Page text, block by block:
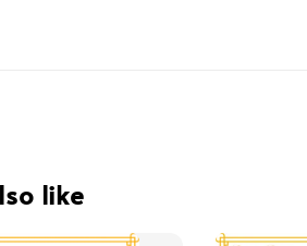
like